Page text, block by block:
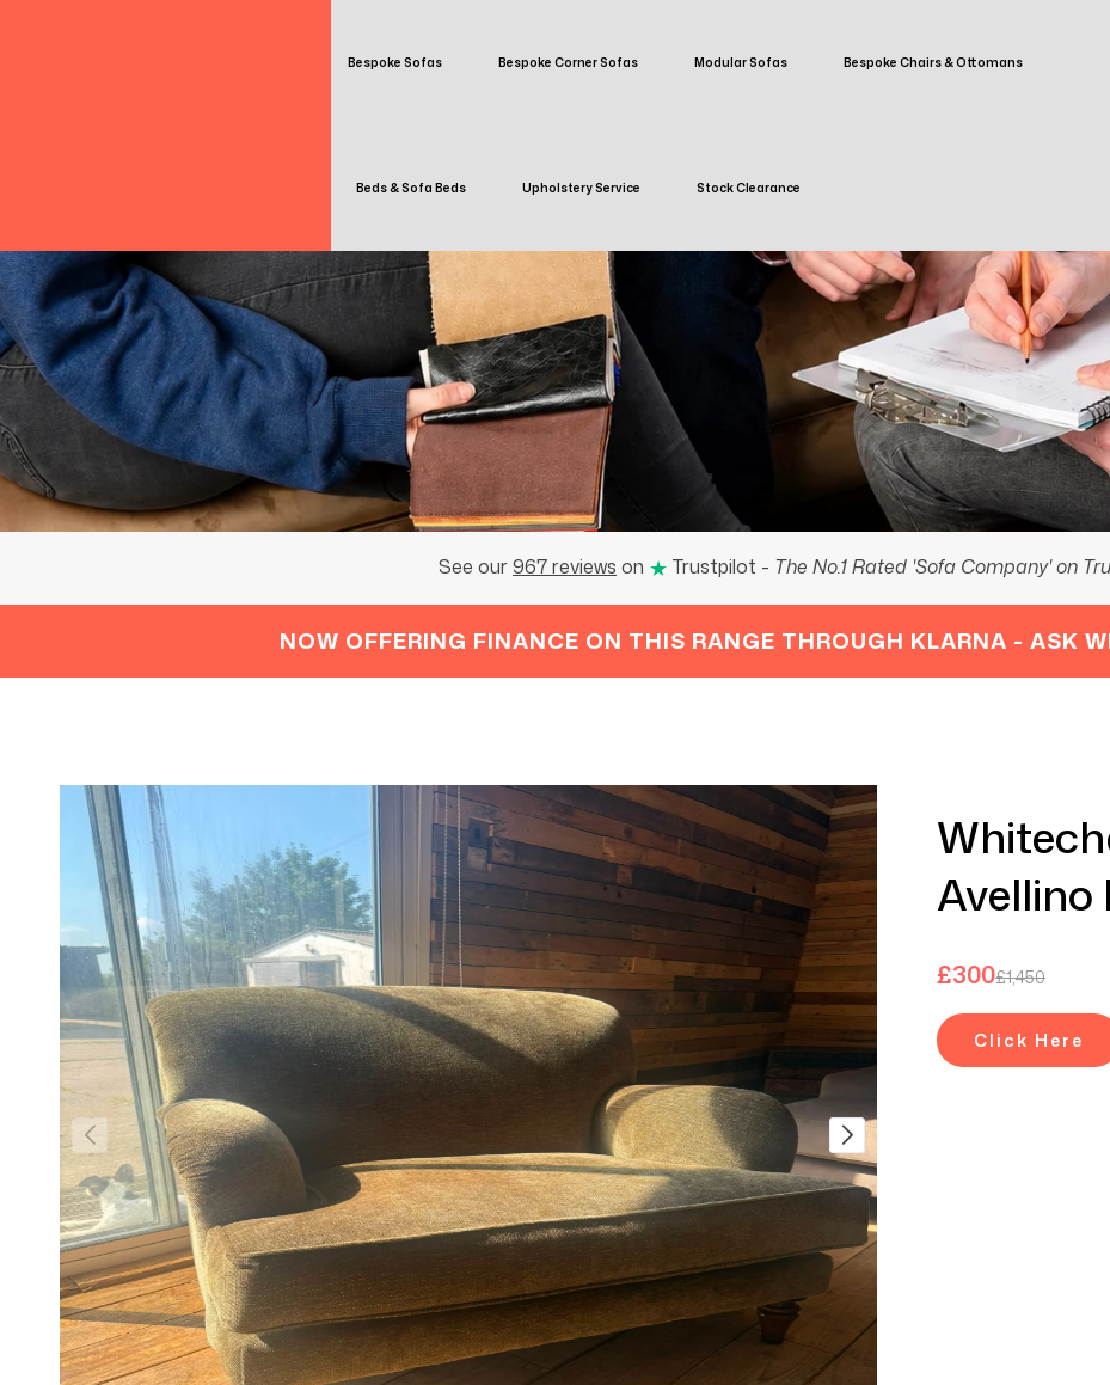
Bespoke Sofas Bespoke Corner Sofas Modular Sofas Bespoke Chairs & Ottomans
Beds & Sofa Beds Upholstery Service Stock Clearance
See our967 reviews on ★ Trustpilot - The No.1 Rated 'Sofa Company' on
NOW OFFERING FINANCE ON THIS RANGE THROUGH KLARNA - ASK
£1,450
£300
Click Here